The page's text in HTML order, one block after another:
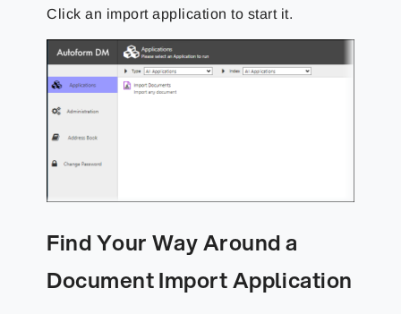
Click an import application to start it.
Find Your Way Around a
Document Import Application